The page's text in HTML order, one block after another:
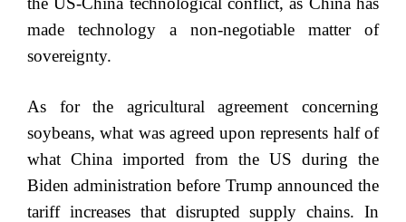
made technology a non-negotiable matter of
sovereignty.
As for the agricultural agreement concerning
soybeans, what was agreed upon represents half of
what China imported from the US during the
Biden administration before Trump announced the
tariff increases that disrupted supply chains. In